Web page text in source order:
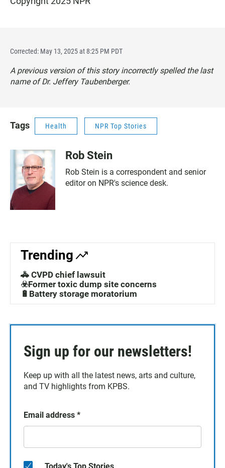
Corrected: May 13, 2025 at 8:25 PM PDT
A previous version of this story incorrectly spelled the last
name of Dr. Jeffery Taubenberger.
Tags Health NPR Top Stories
Rob Stein
Rob Stein is a correspondent and senior
editor on NPR's science desk.
Trending
🚓 CVPD chief lawsuit
☣️Former toxic dump site concerns
🔋Battery storage moratorium
Sign up for our newsletters!
Keep up with all the latest news, arts and culture,
and TV highlights from KPBS.
Email address *